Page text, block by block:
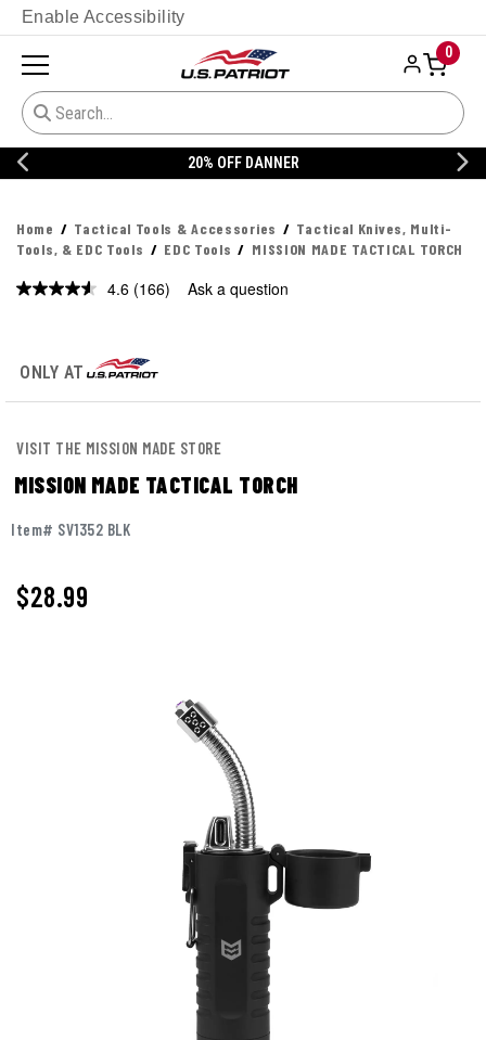
Enable Accessibility
0
20% OFF DANNER
Home Tactical Tools & Accessories
Tactical Knives, Multi-
Tools, & EDC Tools
EDC Tools MISSION MADE TACTICAL TORCH
4.6 Read
page
link.
(166) Ask a question
ONLY AT
VISIT THE MISSION MADE STORE
MISSION MADE TACTICAL TORCH
Item# SV1352 BLK
$28.99